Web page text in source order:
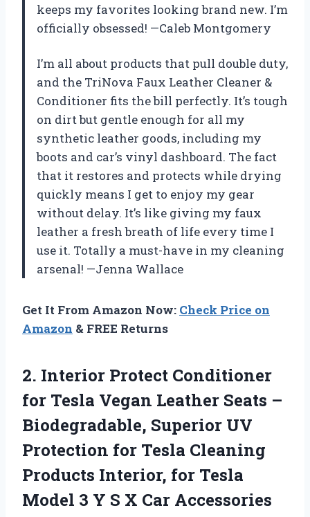
keeps my favorites looking brand new. I’m
officially obsessed! —Caleb Montgomery
I’m all about products that pull double duty,
and the TriNova Faux Leather Cleaner &
Conditioner fits the bill perfectly. It’s tough
on dirt but gentle enough for all my
synthetic leather goods, including my
boots and car’s vinyl dashboard. The fact
that it restores and protects while drying
quickly means I get to enjoy my gear
without delay. It’s like giving my faux
leather a fresh breath of life every time I
use it. Totally a must-have in my cleaning
arsenal! —Jenna Wallace
Get It From Amazon Now: Check Price on
Amazon & FREE Returns
2. Interior Protect Conditioner
for Tesla Vegan Leather Seats –
Biodegradable, Superior UV
Protection for Tesla Cleaning
Products Interior, for Tesla
Model 3 Y S X Car Accessories